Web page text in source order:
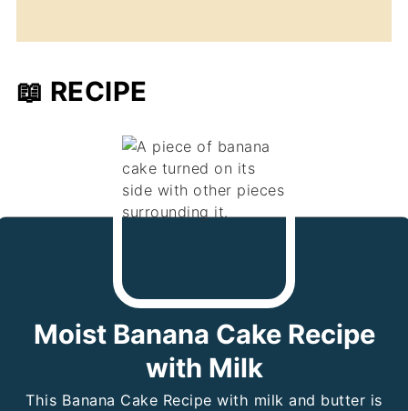
📖 RECIPE
Moist Banana Cake Recipe
with Milk
This Banana Cake Recipe with milk and butter is